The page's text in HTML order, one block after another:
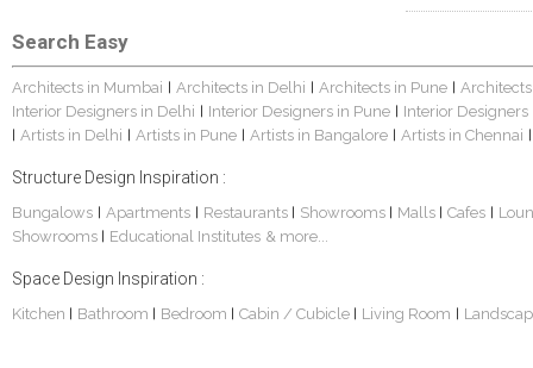
Search Easy
Architects in Mumbai Architects in Delhi Architects in Pune
Interior Designers in Delhi
Interior Designers in Pune Interior
Artists in Delhi Artists in Pune Artists in Bangalore Artists in Chennai
Structure Design Inspiration :
Bungalows Apartments Restaurants Showrooms Malls Cafes
Showrooms
Educational Institutes & more...
Space Design Inspiration :
Kitchen Bathroom Bedroom Cabin / Cubicle Living Room